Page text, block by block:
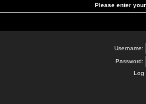
Please enter
Username:
Password:
Log